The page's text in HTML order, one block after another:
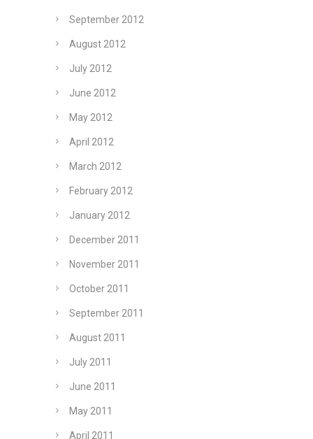
September 2012
August 2012
July 2012
June 2012
May 2012
April 2012
March 2012
February 2012
January 2012
December 2011
November 2011
October 2011
September 2011
August 2011
July 2011
June 2011
May 2011
April 2011